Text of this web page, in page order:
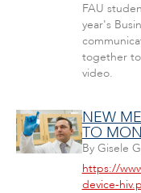
FAU
year's
together
video.
NEW
TO
By Gisele
https://
device-